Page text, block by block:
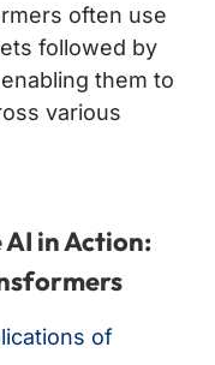
often use
followed by
them to
various
in Action:
of